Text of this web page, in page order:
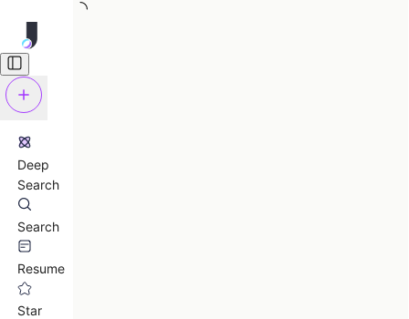
Deep
Search
Search
Resume
Star